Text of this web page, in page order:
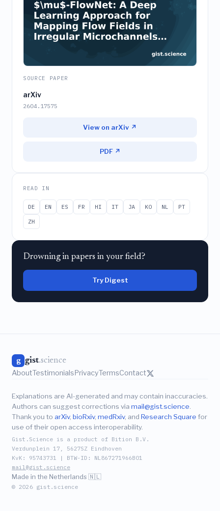
SOURCE PAPER
arXiv
2604.17575
View on arXiv ↗
PDF ↗
READ IN
DE EN ES FR HI IT JA KO NL
PT
ZH
Drowning in papers in your field?
Try Digest
g gist.science
AboutTestimonials PrivacyTermsContact
Explanations are AI-generated and may contain inaccuracies.
Authors can suggest corrections via mail@gist.science.
Thank you to arXiv, bioRxiv, medRxiv, and Research Square for
use of their open access interoperability.
Gist.Science is a product of Bition B.V.
Verdunplein 17, 5627SZ Eindhoven
KvK: 95743731 | BTW-ID: NL867271966B01
mail@gist.science
Made in the Netherlands 🇳🇱
© 2026 gist.science